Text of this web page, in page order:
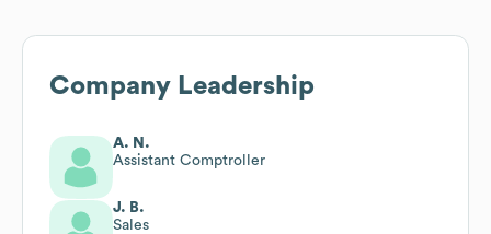
Company Leadership
A. N.
Assistant Comptroller
J. B.
Sales